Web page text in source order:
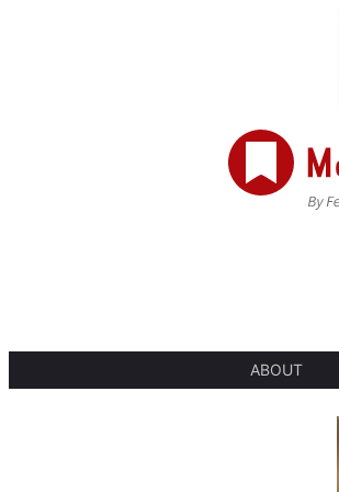
ABOUT